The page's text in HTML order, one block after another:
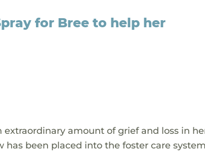
for Bree to help her
amount of grief and loss in
has been placed into the foster care